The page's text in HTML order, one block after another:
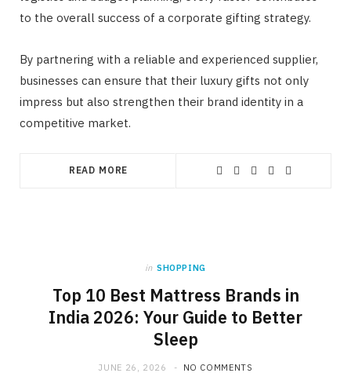
to the overall success of a corporate gifting strategy.
By partnering with a reliable and experienced supplier,
businesses can ensure that their luxury gifts not only
impress but also strengthen their brand identity in a
competitive market.
READ MORE
in SHOPPING
Top 10 Best Mattress Brands in
India 2026: Your Guide to Better
Sleep
JUNE 26, 2026 NO COMMENTS